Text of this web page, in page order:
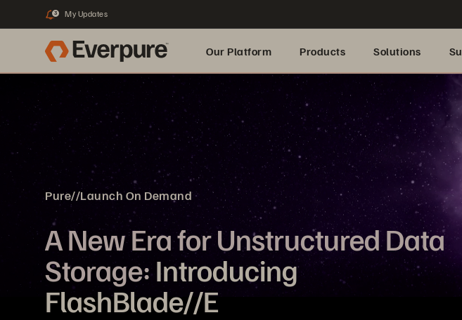
3 My Updates
Our Platform Products Solutions
Built for AI
Pure//Launch On Demand
A New Era for Unstructured Data
Storage:Introducing
FlashBlade//E